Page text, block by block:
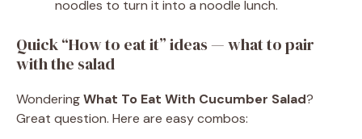
noodles to turn it into a noodle lunch.
Quick “How to eat it” ideas — what to pair
with the salad
WonderingWhat To Eat With Cucumber Salad?
Great question. Here are easy combos: